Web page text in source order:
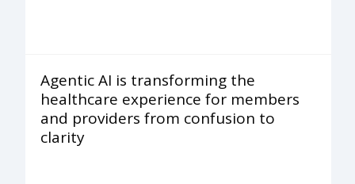
Agentic AI is transforming the
healthcare experience for members
and providers from confusion to
clarity